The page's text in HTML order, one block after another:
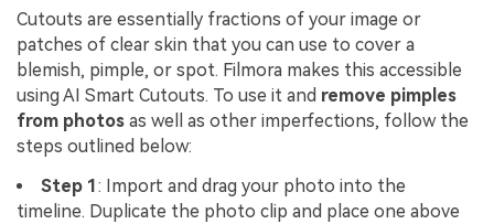
Cutouts are essentially fractions of your image or
patches of clear skin that you can use to cover a
blemish, pimple, or spot. Filmora makes this accessible
using AI Smart Cutouts. To use it and remove pimples
from photos as well as other imperfections, follow the
steps outlined below:
Step 1 : Import and drag your photo into the
timeline. Duplicate the photo clip and place one above